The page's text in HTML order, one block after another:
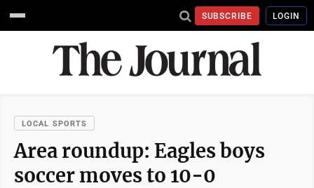
SUBSCRIBE LOGIN
LOCAL SPORTS
Area roundup: Eagles boys
soccer moves to 10-0